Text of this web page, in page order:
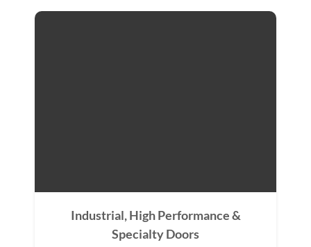
Industrial, High Performance &
Specialty Doors